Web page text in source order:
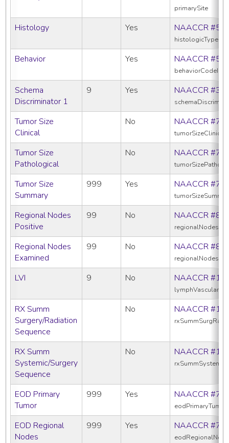
primarySite
Histology Yes NAACCR
Behavior Yes NAACCR
Schema
Discriminator 1
9 Yes NAACCR
Tumor Size
Clinical
No NAACCR
tumorSizeClinical
Tumor Size
Pathological
No NAACCR
Tumor Size
Summary
999 Yes NAACCR
Regional Nodes
Positive
99 No NAACCR
Regional Nodes
Examined
99 No NAACCR
LVI 9 No NAACCR
RX Summ
Surgery/Radiation
Sequence
No NAACCR
RX Summ
Systemic/Surgery
Sequence
No NAACCR
EOD Primary
Tumor
999 Yes NAACCR
eodPrimaryTumor
EOD Regional
Nodes
999 Yes NAACCR